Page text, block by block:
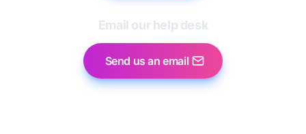
Email our help desk
Send us an email